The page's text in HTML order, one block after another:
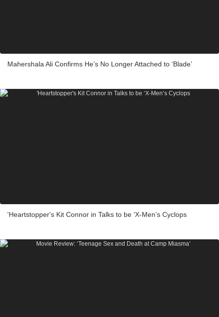
Mahershala Ali Confirms He’s No Longer Attached to ‘Blade’
'Heartstopper's Kit Connor in Talks to be ‘X-Men’s Cyclops